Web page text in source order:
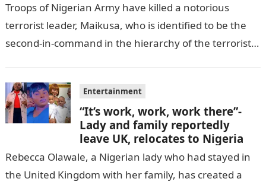
Troops of Nigerian Army have killed a notorious
terrorist leader, Maikusa, who is identified to be the
second-in-command in the hierarchy of the terrorists’
Entertainment
“It’s work, work, work there”-
Lady and family reportedly
leave UK, relocates to Nigeria
Rebecca Olawale, a Nigerian lady who had stayed in
the United Kingdom with her family, has created a